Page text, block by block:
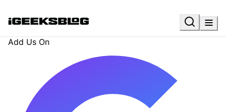
Add Us On